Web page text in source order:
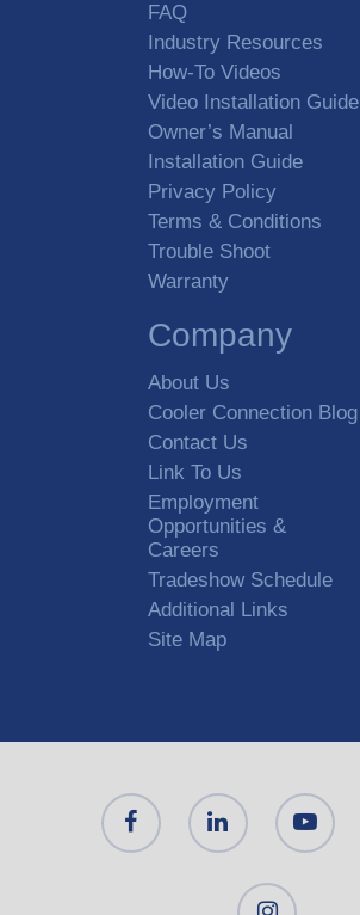
FAQ
Industry Resources
How-To Videos
Video Installation Guide
Owner’s Manual
Installation Guide
Privacy Policy
Terms & Conditions
Trouble Shoot
Warranty
Company
About Us
Cooler Connection Blog
Contact Us
Link To Us
Employment
Opportunities &
Careers
Tradeshow Schedule
Additional Links
Site Map